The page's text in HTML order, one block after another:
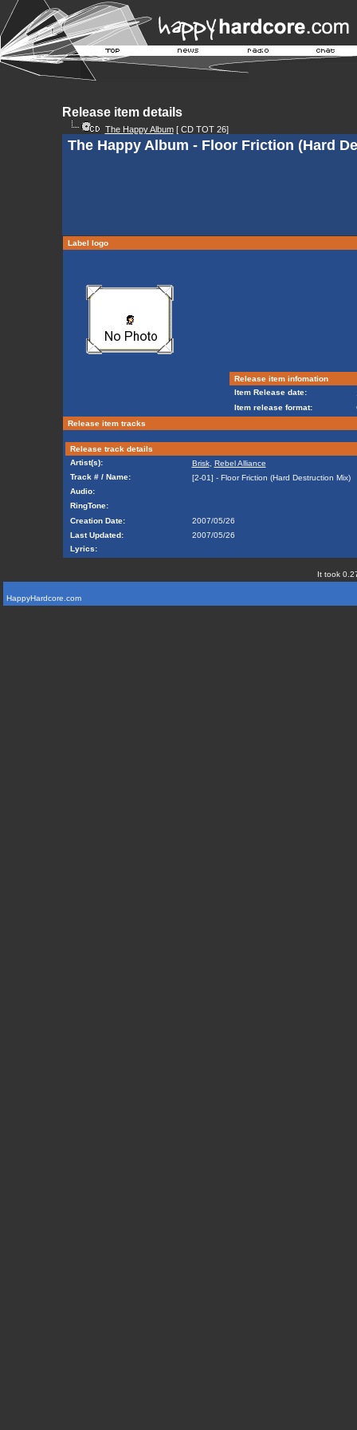
Release item details
The Happy Album[ CD TOT 26]
The Happy Album - Floor Friction (Hard
Label logo
Release item infomation
Item Release date:
Item release format:
Release item tracks
Release track details
Artist(s):
Brisk, Rebel Alliance
Track # / Name:
[2-01] - Floor Friction (Hard Destruction Mix)
Audio:
RingTone:
Creation Date:
2007/05/26
Last Updated:
2007/05/26
Lyrics:
It took
HappyHardcore.com